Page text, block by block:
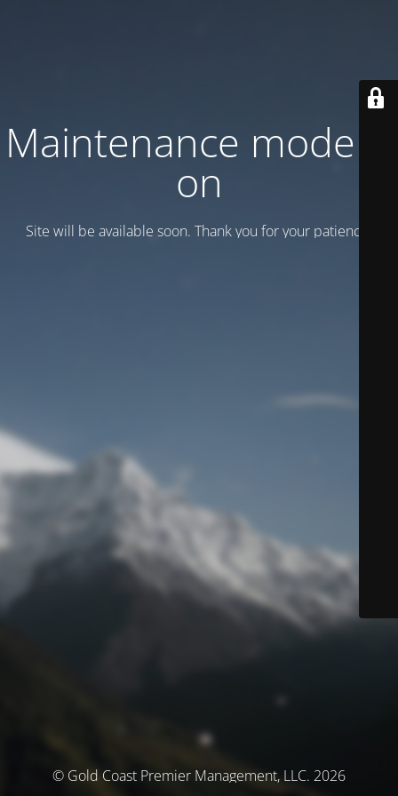
Maintenance mode is
on
Site will be available soon. Thank you for your patience!
© Gold Coast Premier Management, LLC. 2026